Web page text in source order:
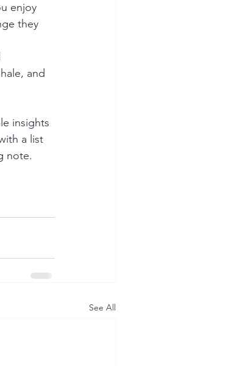
enjoy
they
and
insights
a list
note.
See All